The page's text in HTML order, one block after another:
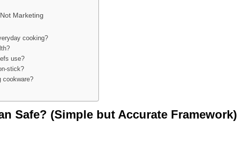
Marketing
cooking?
use?
stick?
cookware?
Safe? (Simple but Accurate Framework)